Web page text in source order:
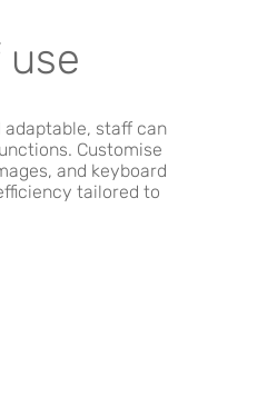
use
staff can
Customise
and keyboard
tailored to